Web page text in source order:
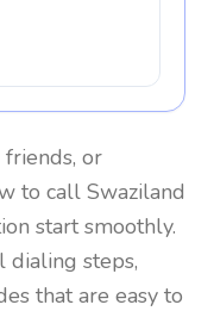
or
to call Swaziland
start smoothly.
dialing steps,
that are easy to